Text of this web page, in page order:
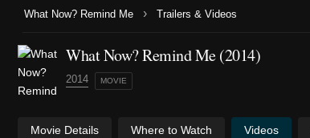
What Now? Remind Me › Trailers & Videos
What Now? Remind Me (2014)
2014 MOVIE
Movie Details Where to Watch Videos